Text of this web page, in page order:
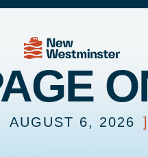
AUGUST 6, 2026 ]